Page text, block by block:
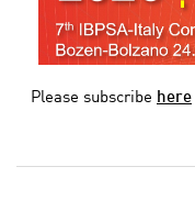
Please subscribe here